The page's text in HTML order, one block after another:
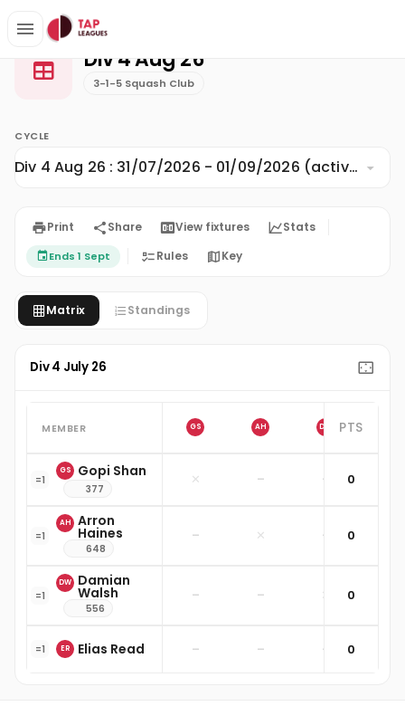
Home 3-1-5 Squash Club
Div 4 Aug 26
3-1-5 Squash Club
CYCLE
Div 4 Aug 26 : 31/07/2026 - 01/09/2026 (active)
Print Share View fixtures Stats
Ends 1 Sept Rules Key
Matrix Standings
Div 4 July 26
MEMBER GS AH DW PTS
=1
GS Gopi Shan
377
✕ – – 0
=1
AH Arron
Haines
648
– ✕ – 0
=1
DW Damian
Walsh
556
– – ✕ 0
=1 ER Elias Read – – – 0